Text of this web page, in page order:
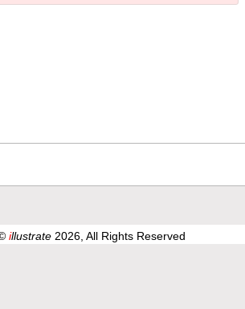
illustrate2026, All Rights Reserved